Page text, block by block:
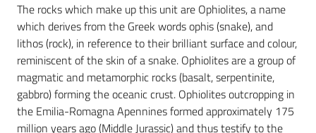
The rocks which make up this unit are Ophiolites, a name
which derives from the Greek words ophis (snake), and
lithos (rock), in reference to their brilliant surface and colour,
reminiscent of the skin of a snake. Ophiolites are a group of
magmatic and metamorphic rocks (basalt, serpentinite,
gabbro) forming the oceanic crust. Ophiolites outcropping in
the Emilia-Romagna Apennines formed approximately 175
million years ago (Middle Jurassic) and thus testify to the